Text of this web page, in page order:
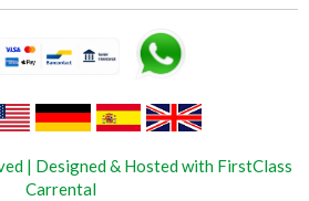
| Designed & Hosted with FirstClass
Carrental